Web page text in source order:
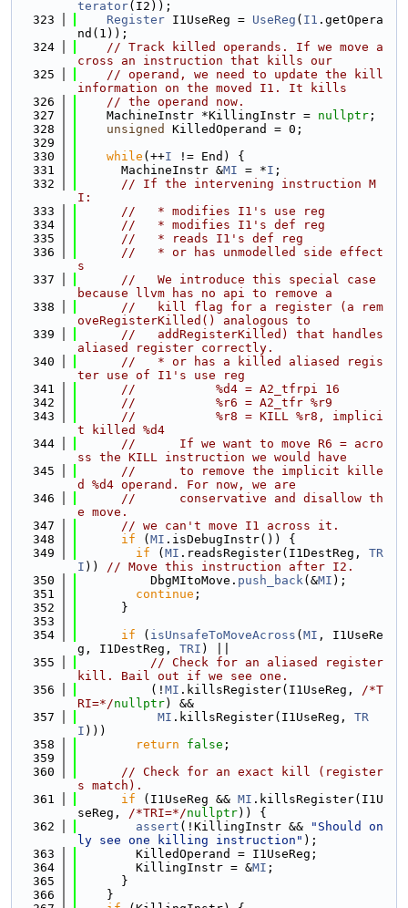
terator(I2));
  323
Register I1UseReg = UseReg ( I1 .getOpera
nd(1));
  324
// Track killed operands. If we move a
cross an instruction that kills our
  325
// operand, we need to update the kill
information on the moved I1. It kills
  326
// the operand now.
  327
    MachineInstr *KillingInstr =
nullptr ;
  328
unsigned
KilledOperand = 0;
  329
  330
while (++I != End) {
  331
      MachineInstr &
MI = *I ;
  332
// If the intervening instruction M
I:
  333
//   * modifies I1's use reg
  334
//   * modifies I1's def reg
  335
//   * reads I1's def reg
  336
//   * or has unmodelled side effect
s
  337
//   We introduce this special case
because llvm has no api to remove a
  338
//   kill flag for a register (a rem
oveRegisterKilled() analogous to
  339
//   addRegisterKilled) that handles
aliased register correctly.
  340
//   * or has a killed aliased regis
ter use of I1's use reg
  341
//           %d4 = A2_tfrpi 16
  342
//           %r6 = A2_tfr %r9
  343
//           %r8 = KILL %r8, implici
t killed %d4
  344
//      If we want to move R6 = acro
ss the KILL instruction we would have
  345
//      to remove the implicit kille
d %d4 operand. For now, we are
  346
//      conservative and disallow th
e move.
  347
// we can't move I1 across it.
  348
if ( MI .isDebugInstr()) {
  349
if ( MI .readsRegister(I1DestReg, TR
I )) // Move this instruction after I2.
  350
          DbgMItoMove.
push_back(&MI );
  351
continue ;
  352
      }
  353
  354
if ( isUnsafeToMoveAcross ( MI , I1UseRe
g, I1DestReg, TRI ) ||
  355
// Check for an aliased register
kill. Bail out if we see one.
  356
          (!
MI .killsRegister(I1UseReg, /*T
RI=*/nullptr) &&
  357
MI .killsRegister(I1UseReg, TR
I )))
  358
return false ;
  359
  360
// Check for an exact kill (register
s match).
  361
if (I1UseReg && MI .killsRegister(I1U
seReg, /*TRI=*/nullptr)) {
  362
assert (!KillingInstr &&
"Should on
ly see one killing instruction" );
  363
        KilledOperand = I1UseReg;
  364
        KillingInstr = &
MI ;
  365
      }
  366
    }